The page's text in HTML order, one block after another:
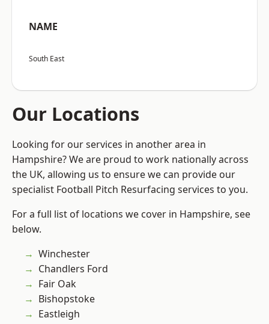
NAME
South East
Our Locations
Looking for our services in another area in
Hampshire? We are proud to work nationally across
the UK, allowing us to ensure we can provide our
specialist Football Pitch Resurfacing services to you.
For a full list of locations we cover in Hampshire, see
below.
Winchester
Chandlers Ford
Fair Oak
Bishopstoke
Eastleigh